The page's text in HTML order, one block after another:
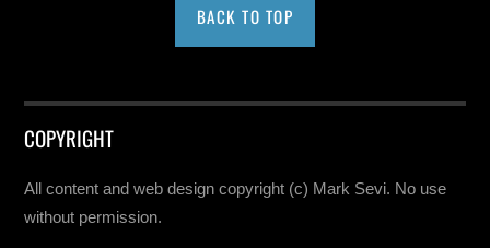
BACK TO TOP
COPYRIGHT
All content and web design copyright (c) Mark Sevi. No use
without permission.